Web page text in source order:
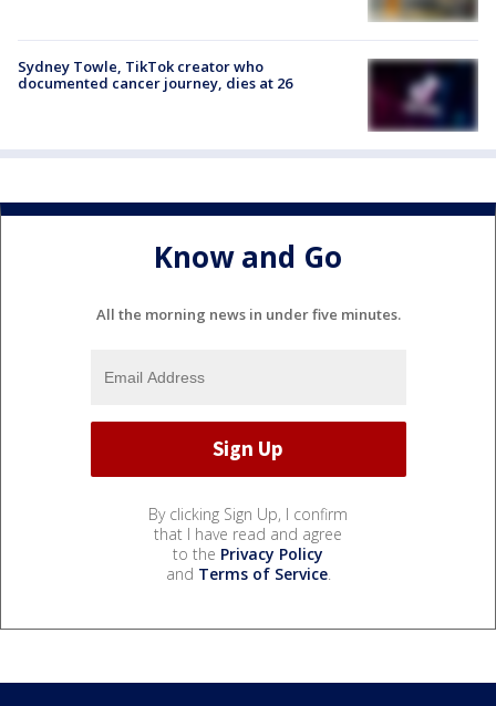
Sydney Towle, TikTok creator who
documented cancer journey, dies at 26
Know and Go
All the morning news in under five minutes.
By clicking Sign Up, I confirm
that I have read and agree
to the Privacy Policy
and Terms of Service.